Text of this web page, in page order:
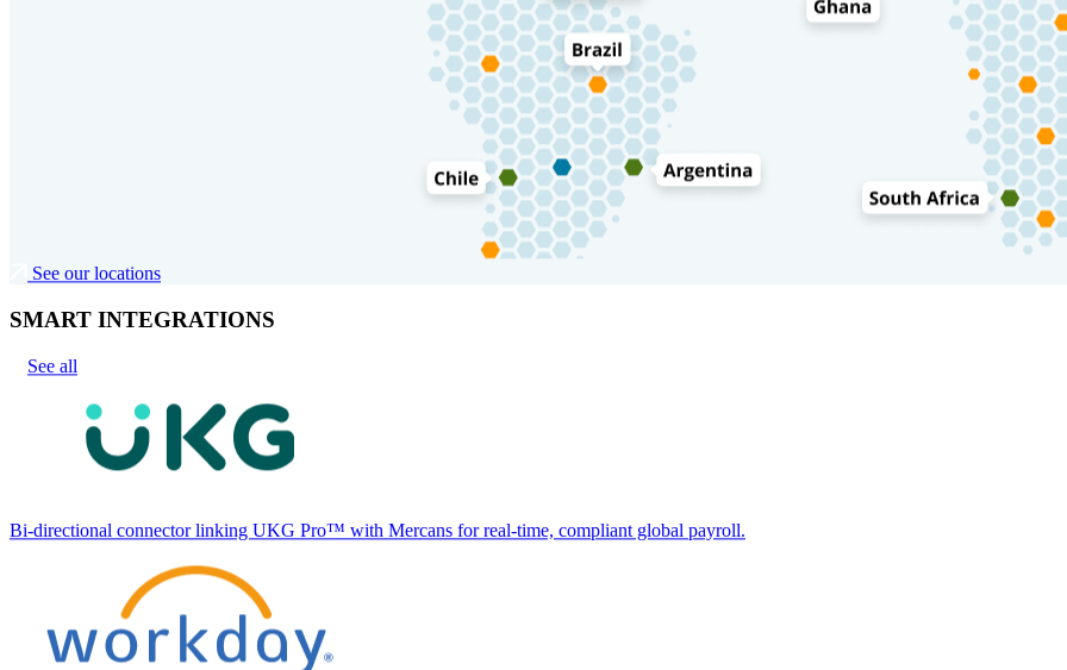
See our locations
SMART INTEGRATIONS
See all
Bi-directional connector linking UKG Pro™ with Mercans for real-time, compliant global payroll.